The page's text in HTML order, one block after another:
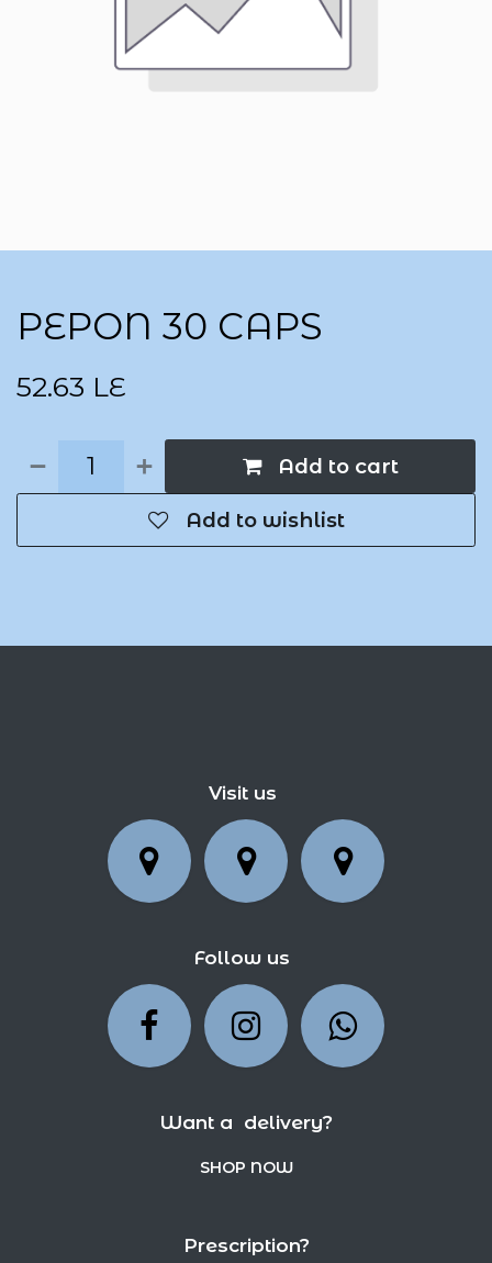
PEPON 30 CAPS
52.63 LE
Add to cart
Add to wishlist
Visit us
Follow us
Want a delivery?
SHOP NOW
Prescription?